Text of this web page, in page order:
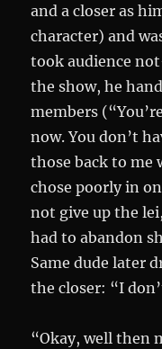
and a closer as
character) and
took audience
the show, he
members
now. You don’t
those back to me
chose poorly in
not give up the
had to abandon
Same dude later
the closer: “I
“Okay, well then